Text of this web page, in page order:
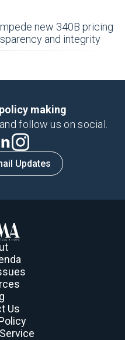
new 340B pricing
and integrity
making
follow us on social.
Updates
Us